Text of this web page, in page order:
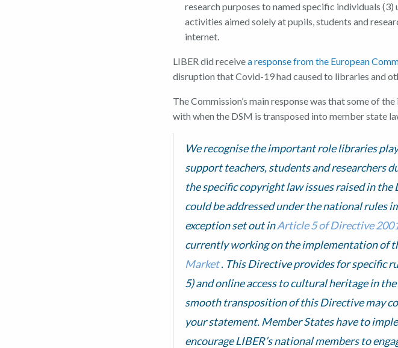
research purposes to named specific individuals
activities aimed solely at pupils, students and
internet.
LIBER did receivea response from the European
disruption that Covid-19 had caused to libraries and
The Commission’s main response was that some of
with when the DSM is transposed into member state
We recognise the important role libraries
support teachers, students and researchers
the specific copyright law issues raised in
could be addressed under the national
exception set out inArticle 5 of Directive
currently working on the implementation of
Market. This Directive provides for specific
5) and online access to cultural heritage in
smooth transposition of this Directive may
your statement. Member States have to
encourage LIBER’s national members to